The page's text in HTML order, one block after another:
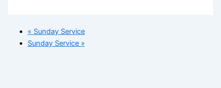
« Sunday Service
Sunday Service »